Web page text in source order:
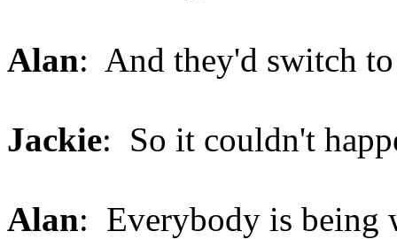
Alan: And they'd switch
Jackie: So it couldn't
Alan: Everybody is being